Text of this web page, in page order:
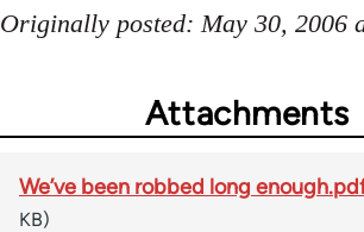
Originally posted: May 30, 2006
Attachments
We’ve been robbed long
KB)